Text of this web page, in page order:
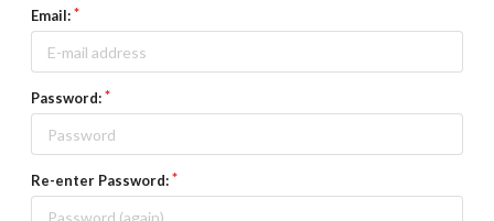
Email:
Password:
Re-enter Password: